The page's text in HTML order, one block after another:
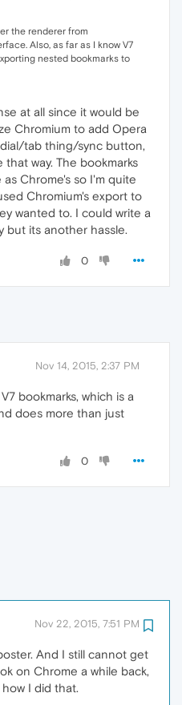
the renderer from
Also, as far as I know V7
nested bookmarks to
at all since it would be
Chromium to add Opera
tab thing/sync button,
way. The bookmarks
Chrome's so I'm quite
Chromium's export to
wanted to. I could write a
but its another hassle.
0
Nov 14, 2015, 2:37 PM
bookmarks, which is a
does more than just
0
Nov 22, 2015, 7:51 PM
And I still cannot get
on Chrome a while back,
I did that.